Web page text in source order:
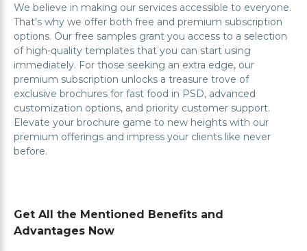
We believe in making our services accessible to everyone.
That's why we offer both free and premium subscription
options. Our free samples grant you access to a selection
of high-quality templates that you can start using
immediately. For those seeking an extra edge, our
premium subscription unlocks a treasure trove of
exclusive brochures for fast food in PSD, advanced
customization options, and priority customer support.
Elevate your brochure game to new heights with our
premium offerings and impress your clients like never
before.
Get All the Mentioned Benefits and
Advantages Now